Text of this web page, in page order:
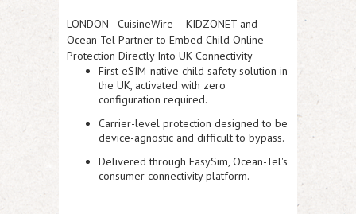
LONDON - CuisineWire -- KIDZONET and
Ocean-Tel Partner to Embed Child Online
Protection Directly Into UK Connectivity
First eSIM-native child safety solution in
the UK, activated with zero
configuration required.
Carrier-level protection designed to be
device-agnostic and difficult to bypass.
Delivered through EasySim, Ocean-Tel's
consumer connectivity platform.